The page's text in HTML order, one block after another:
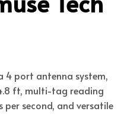
4 port antenna system,
ft, multi-tag reading
second, and versatile